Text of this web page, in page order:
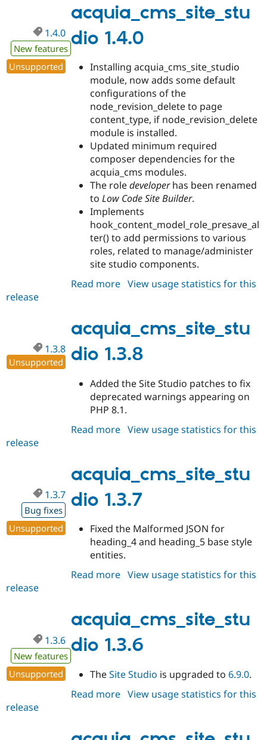
acquia_cms_site_stu
dio 1.4.0
1.4.0
New features
Unsupported
Installing acquia_cms_site_studio
module, now adds some default
configurations of the
node_revision_delete to page
content_type, if node_revision_delete
module is installed.
Updated minimum required
composer dependencies for the
acquia_cms modules.
The roledeveloperhas been renamed
toLow Code Site Builder.
Implements
hook_content_model_role_presave_al
ter() to add permissions to various
roles, related to manage/administer
site studio components.
Read more about
View usage statistics for this
release
acquia_cms_site_stu
dio 1.3.8
1.3.8
Unsupported
Added the Site Studio patches to fix
deprecated warnings appearing on
PHP 8.1.
Read more about
View usage statistics for this
release
acquia_cms_site_stu
dio 1.3.7
1.3.7
Bug fixes
Unsupported
Fixed the Malformed JSON for
heading_4 and heading_5 base style
entities.
Read more about
View usage statistics for this
release
acquia_cms_site_stu
dio 1.3.6
1.3.6
New features
Unsupported
TheSite Studio is upgraded to6.9.0.
Read more about
View usage statistics for this
release